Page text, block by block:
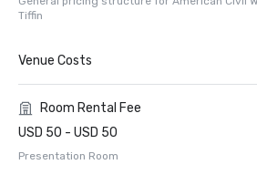
Tiffin
Venue Costs
Room Rental Fee
USD 50 - USD 50
Presentation Room